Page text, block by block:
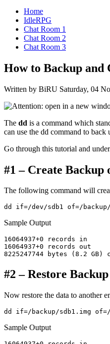
Home
IdleRPG
Chat Room 1
Chat Room 2
Chat Room 3
How to Backup and
Written by BiRU Saturday, 04
The dd is a command which
can use the dd command to
Go through this tutorial and
#1 – Create
The following command will
Sample Output
16064937+0 records in
16064937+0 records out
#2 – Restore
Now restore the data to another
Sample Output